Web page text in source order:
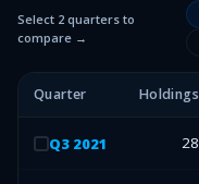
Select 2 quarters to
compare →
Quarter Holdings
Q3 2021 28